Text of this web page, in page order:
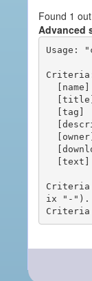
Found 1
Advanced
Usage:
Criteria
ix "-").